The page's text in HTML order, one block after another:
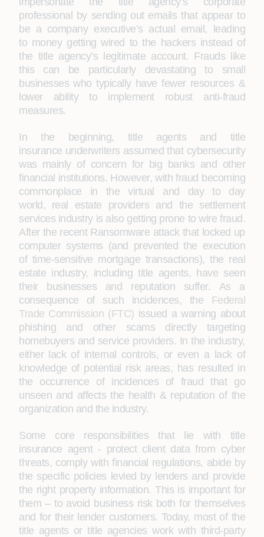
professional by sending out emails that appear to
be a company executive’s actual email, leading
to money getting wired to the hackers instead of
the title agency’s legitimate account. Frauds like
this can be particularly devastating to small
businesses who typically have fewer resources &
lower ability to implement robust anti-fraud
measures.
In the beginning, title agents and title
insurance underwriters assumed that cybersecurity
was mainly of concern for big banks and other
financial institutions. However, with fraud becoming
commonplace in the virtual and day to day
world, real estate providers and the settlement
services industry is also getting prone to wire fraud.
After the recent Ransomware attack that locked up
computer systems (and prevented the execution
of time-sensitive mortgage transactions), the real
estate industry, including title agents, have seen
their businesses and reputation suffer. As a
consequence of such incidences, the
Federal
Trade Commission (FTC) issued a warning about
phishing and other scams directly targeting
homebuyers and service providers. In the industry,
either lack of internal controls, or even a lack of
knowledge of potential risk areas, has resulted in
the occurrence of incidences of fraud that go
unseen and affects the health & reputation of the
organization and the industry.
Some core responsibilities that lie with title
insurance agent - protect client data from cyber
threats, comply with financial regulations, abide by
the specific policies levied by lenders and provide
the right property information. This is important for
them – to avoid business risk both for themselves
and for their lender customers. Today, most of the
title agents or title agencies work with third-party